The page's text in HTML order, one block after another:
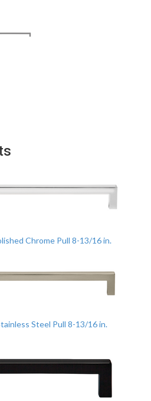
Chrome Pull 8-13/16 in.
Steel Pull 8-13/16 in.